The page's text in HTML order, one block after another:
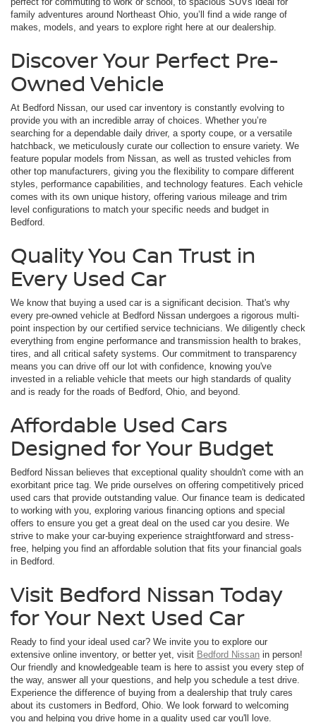
family adventures around Northeast Ohio, you’ll find a wide range of
makes, models, and years to explore right here at our dealership.
Discover Your Perfect Pre-
Owned Vehicle
At Bedford Nissan, our used car inventory is constantly evolving to
provide you with an incredible array of choices. Whether you’re
searching for a dependable daily driver, a sporty coupe, or a versatile
hatchback, we meticulously curate our collection to ensure variety. We
feature popular models from Nissan, as well as trusted vehicles from
other top manufacturers, giving you the flexibility to compare different
styles, performance capabilities, and technology features. Each vehicle
comes with its own unique history, offering various mileage and trim
level configurations to match your specific needs and budget in
Bedford.
Quality You Can Trust in
Every Used Car
We know that buying a used car is a significant decision. That's why
every pre-owned vehicle at Bedford Nissan undergoes a rigorous multi-
point inspection by our certified service technicians. We diligently check
everything from engine performance and transmission health to brakes,
tires, and all critical safety systems. Our commitment to transparency
means you can drive off our lot with confidence, knowing you've
invested in a reliable vehicle that meets our high standards of quality
and is ready for the roads of Bedford, Ohio, and beyond.
Affordable Used Cars
Designed for Your Budget
Bedford Nissan believes that exceptional quality shouldn't come with an
exorbitant price tag. We pride ourselves on offering competitively priced
used cars that provide outstanding value. Our finance team is dedicated
to working with you, exploring various financing options and special
offers to ensure you get a great deal on the used car you desire. We
strive to make your car-buying experience straightforward and stress-
free, helping you find an affordable solution that fits your financial goals
in Bedford.
Visit Bedford Nissan Today
for Your Next Used Car
Ready to find your ideal used car? We invite you to explore our
extensive online inventory, or better yet, visit Bedford Nissan in person!
Our friendly and knowledgeable team is here to assist you every step of
the way, answer all your questions, and help you schedule a test drive.
Experience the difference of buying from a dealership that truly cares
about its customers in Bedford, Ohio. We look forward to welcoming
you and helping you drive home in a quality used car you'll love.